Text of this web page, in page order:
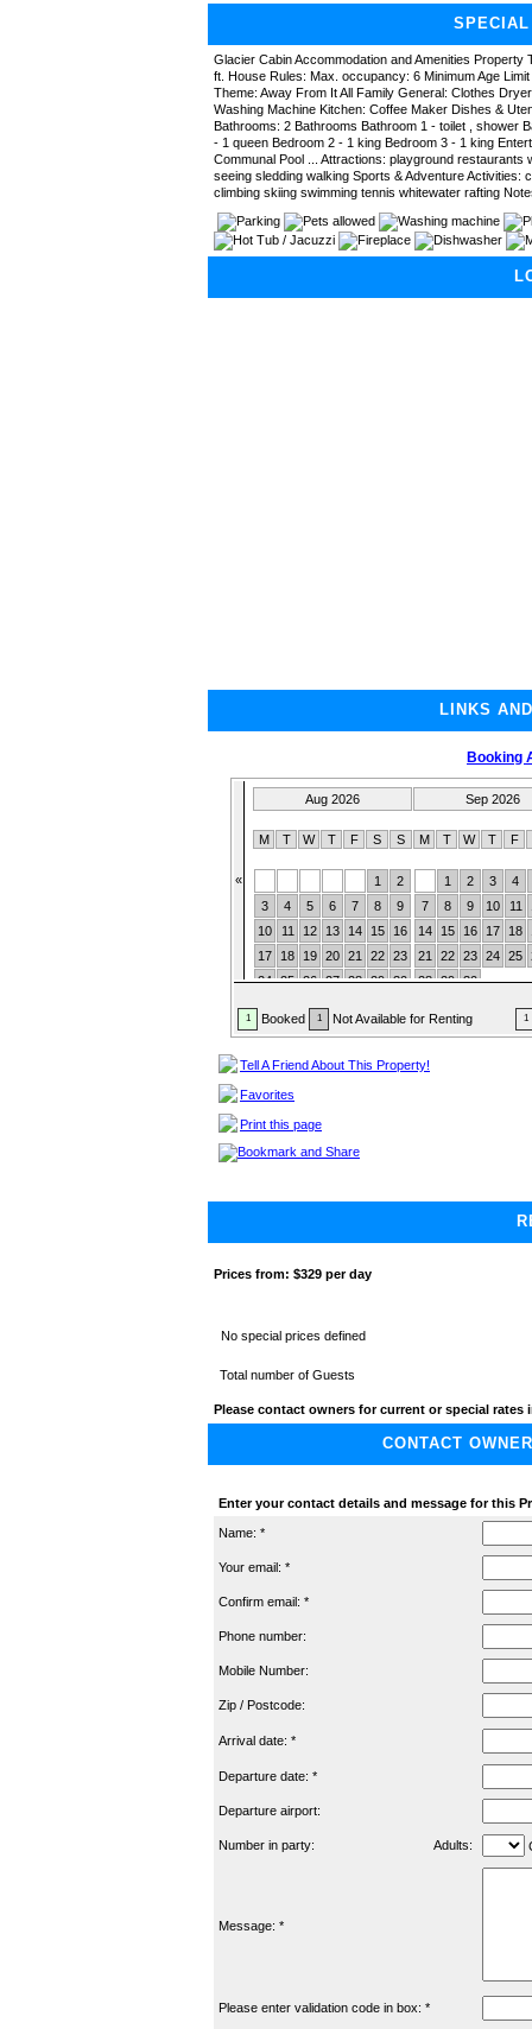
Glacier Cabin Accommodation and Amenities
ft. House Rules: Max. occupancy: 6 Minimum Age
Theme: Away From It All Family General: Clothes
Washing Machine Kitchen: Coffee Maker Dishes &
Bathrooms: 2 Bathrooms Bathroom 1 - toilet , shower
- 1 queen Bedroom 2 - 1 king Bedroom 3 - 1 king
Communal Pool ... Attractions: playground
seeing sledding walking Sports & Adventure
climbing skiing swimming tennis whitewater rafting
LINKS
Booking
«
Aug 2026 Sep 2026
M T W T F S S M T W T F
1
2
3
4 5 6 7 8
9
10
11 12 13 14 15
16
17
18 19 20 21 22 23
24 25 26 27 28 29 30
1 2 3
4
7
8 9 10 11
14
15 16 17 18
21
22 23 24 25
28 29 30
1 Booked 1 Not Available for Renting 1
Tell A Friend About This Property!
Favorites
Print this page
Prices from: $329 per day
No special prices defined
Total number of Guests
Please contact owners for current or special
CONTACT
Enter your contact details and message for this
Name: *
Your email: *
Confirm email: *
Phone number:
Mobile Number:
Zip / Postcode:
Arrival date: *
Departure date: *
Departure airport:
Number in party: Adults:
Message: *
Please enter validation code in box: *